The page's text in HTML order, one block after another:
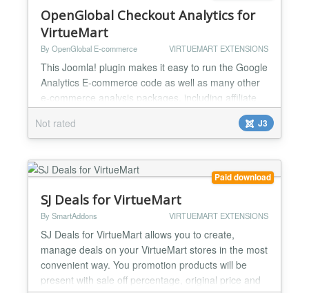
OpenGlobal Checkout Analytics for
VirtueMart
By OpenGlobal E-commerce VIRTUEMART EXTENSIONS
This Joomla! plugin makes it easy to run the Google
Analytics E-commerce code as well as many other
e-commerce analysis packages, including affiliate
marketing tracking software and pay per click ROI
tracking. The software comes preloaded with the
Google Analytics E-commerce code using the latest,
asynchronous version of the Google Analytics code.
Also included are instructions for setting up ROI...
Not rated J3
Paid download
SJ Deals for VirtueMart
By SmartAddons VIRTUEMART EXTENSIONS
SJ Deals for VirtueMart allows you to create,
manage deals on your VirtueMart stores in the most
convenient way. You promotion products will be
present with sale off percentage, original price and